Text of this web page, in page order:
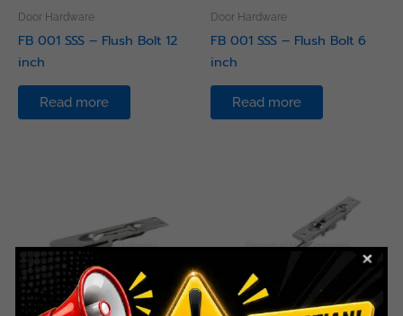
Door Hardware
FB 001 SSS – Flush Bolt 12
inch
Read more
Door Hardware
FB 001 SSS – Flush Bolt 6
inch
Read more